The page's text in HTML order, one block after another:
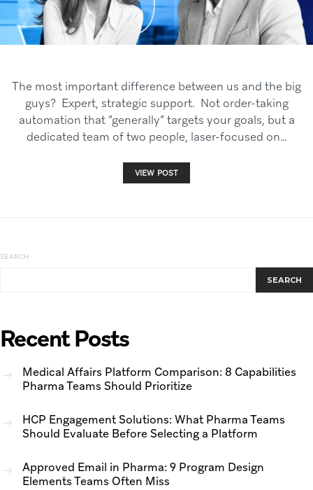
The most important difference between us and the big
guys? Expert, strategic support. Not order-taking
automation that “generally” targets your goals, but a
dedicated team of two people, laser-focused on…
VIEW POST
SEARCH
SEARCH
Recent Posts
Medical Affairs Platform Comparison: 8 Capabilities
Pharma Teams Should Prioritize
HCP Engagement Solutions: What Pharma Teams
Should Evaluate Before Selecting a Platform
Approved Email in Pharma: 9 Program Design
Elements Teams Often Miss